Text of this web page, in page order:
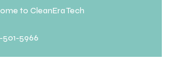
to CleanEra Tech
501-5966